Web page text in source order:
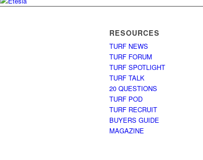
RESOURCES
TURF NEWS
TURF FORUM
TURF SPOTLIGHT
TURF TALK
20 QUESTIONS
TURF POD
TURF RECRUIT
BUYERS GUIDE
MAGAZINE